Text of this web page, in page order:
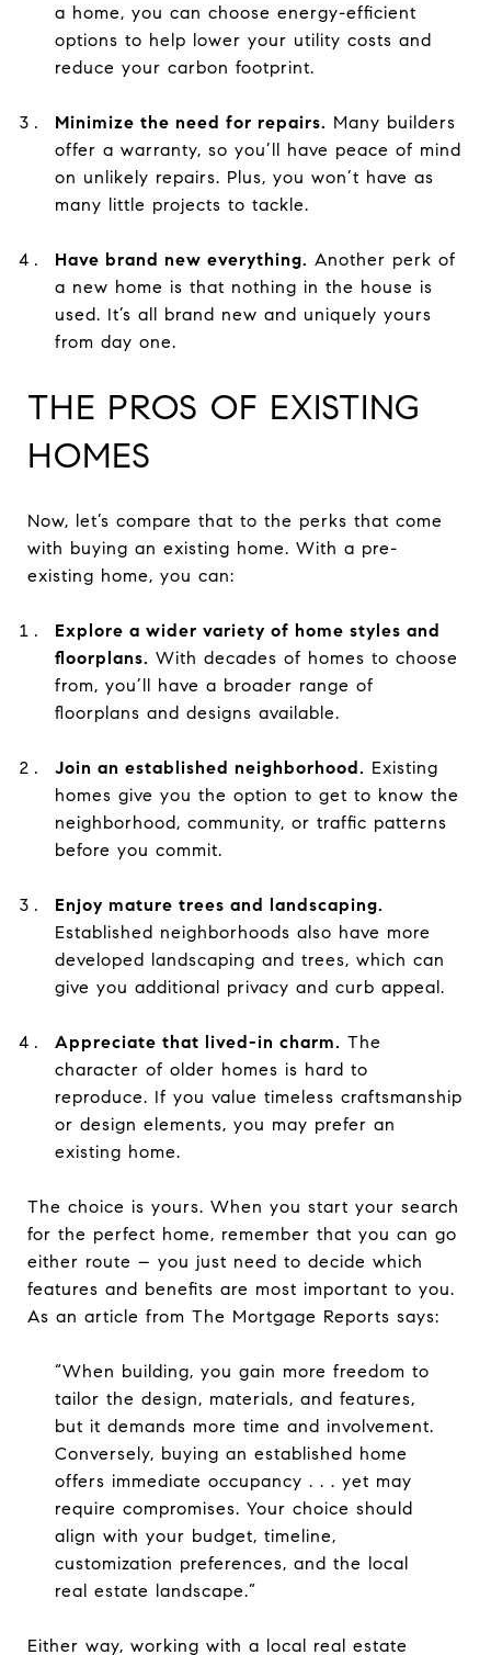
a home, you can choose energy-efficient
options to help lower your utility costs and
reduce your carbon footprint.
Minimize the need for repairs. Many builders
offer a warranty, so you’ll have peace of mind
on unlikely repairs. Plus, you won’t have as
many little projects to tackle.
Have brand new everything. Another perk of
a new home is that nothing in the house is
used. It’s all brand new and uniquely yours
from day one.
THE PROS OF EXISTING
HOMES
Now, let’s compare that to the perks that come
with buying an existing home. With a pre-
existing home, you can:
Explore a wider variety of home styles and
floorplans. With decades of homes to choose
from, you’ll have a broader range of
floorplans and designs available.
Join an established neighborhood. Existing
homes give you the option to get to know the
neighborhood, community, or traffic patterns
before you commit.
Enjoy mature trees and landscaping.
Established neighborhoods also have more
developed landscaping and trees, which can
give you additional privacy and curb appeal.
Appreciate that lived-in charm. The
character of older homes is hard to
reproduce. If you value timeless craftsmanship
or design elements, you may prefer an
existing home.
The choice is yours. When you start your search
for the perfect home, remember that you can go
either route – you just need to decide which
features and benefits are most important to you.
As an article from The Mortgage Reports says:
“When building, you gain more freedom to
tailor the design, materials, and features,
but it demands more time and involvement.
Conversely, buying an established home
offers immediate occupancy . . . yet may
require compromises. Your choice should
align with your budget, timeline,
customization preferences, and the local
real estate landscape.”
Either way, working with a local real estate